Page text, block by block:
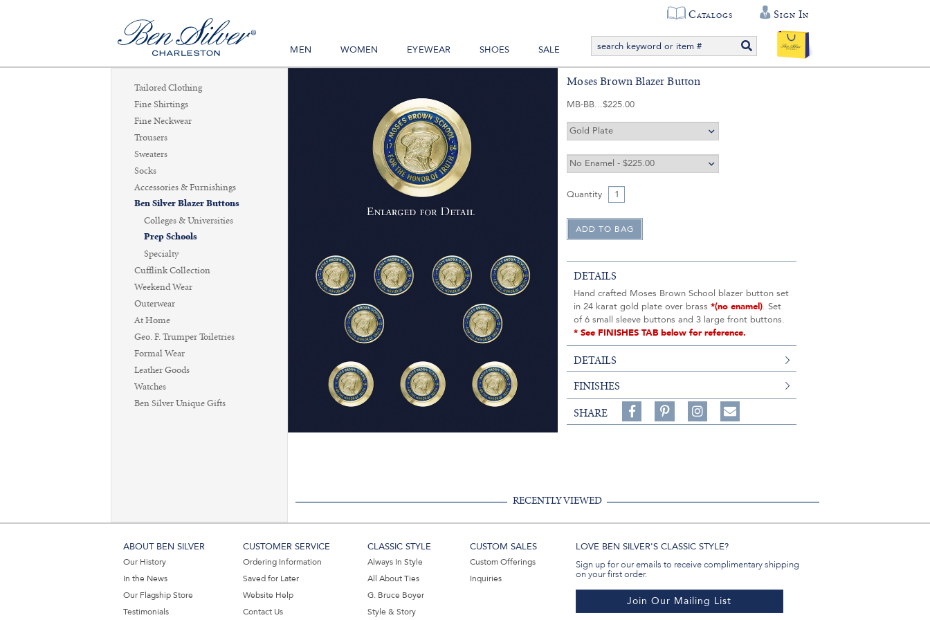
Catalogs Sign In
MEN WOMEN EYEWEAR SHOES SALE
Tailored Clothing
Fine Shirtings
Fine Neckwear
Trousers
Sweaters
Socks
Accessories & Furnishings
Ben Silver Blazer Buttons
Colleges & Universities
Prep Schools
Specialty
Cufflink Collection
Weekend Wear
Outerwear
At Home
Geo. F. Trumper Toiletries
Formal Wear
Leather Goods
Watches
Ben Silver Unique Gifts
Moses Brown Blazer Button
MB-BB $225.00
Quantity
DETAILS
Hand crafted Moses Brown School blazer button set
in 24 karat gold plate over brass*(no enamel). Set
of 6 small sleeve buttons and 3 large front buttons.
* See FINISHES TAB below for reference.
DETAILS
FINISHES
SHARE
Share
on
on
Follow
on
Share
RECENTLY VIEWED
ABOUT BEN SILVER
Our History
In the News
Our Flagship Store
Testimonials
CUSTOMER SERVICE
Ordering Information
Saved for Later
Website Help
Contact Us
CLASSIC STYLE
Always In Style
All About Ties
G. Bruce Boyer
Style & Story
CUSTOM SALES
Custom Offerings
Inquiries
LOVE BEN SILVER'S CLASSIC STYLE?
Sign up for our emails to receive complimentary shipping
on your first order.
Join Our Mailing List